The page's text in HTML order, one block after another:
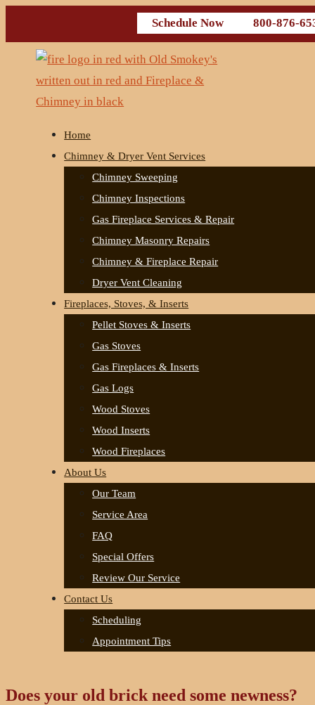
Schedule Now 800-876-
Home
Chimney & Dryer Vent Services
Chimney Sweeping
Chimney Inspections
Gas Fireplace Services & Repair
Chimney Masonry Repairs
Chimney & Fireplace Repair
Dryer Vent Cleaning
Fireplaces, Stoves, & Inserts
Pellet Stoves & Inserts
Gas Stoves
Gas Fireplaces & Inserts
Gas Logs
Wood Stoves
Wood Inserts
Wood Fireplaces
About Us
Our Team
Service Area
FAQ
Special Offers
Review Our Service
Contact Us
Scheduling
Appointment Tips
Does your old brick need some newness?